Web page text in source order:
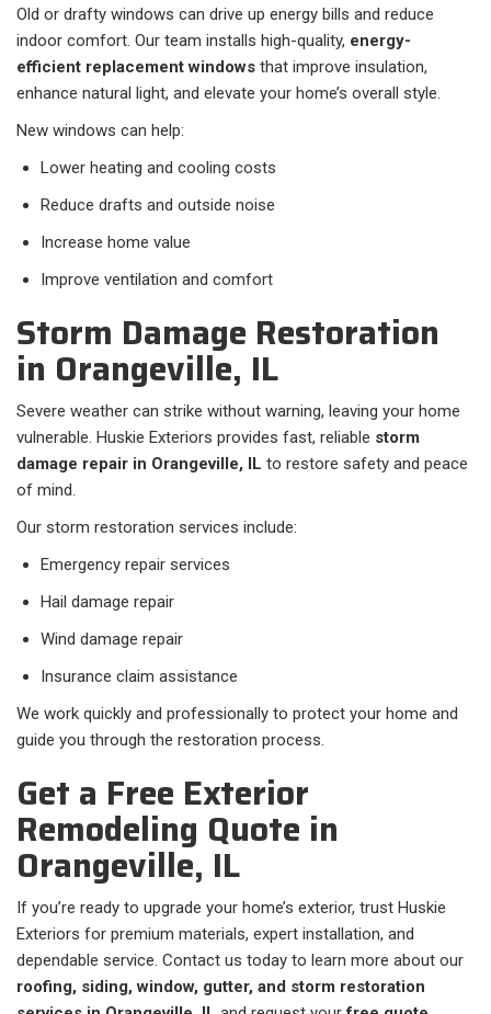
Old or drafty windows can drive up energy bills and reduce
indoor comfort. Our team installs high-quality, energy-
efficient replacement windows that improve insulation,
enhance natural light, and elevate your home’s overall style.
New windows can help:
Lower heating and cooling costs
Reduce drafts and outside noise
Increase home value
Improve ventilation and comfort
Storm Damage Restoration
in Orangeville, IL
Severe weather can strike without warning, leaving your home
vulnerable. Huskie Exteriors provides fast, reliable storm
damage repair in Orangeville, IL to restore safety and peace
of mind.
Our storm restoration services include:
Emergency repair services
Hail damage repair
Wind damage repair
Insurance claim assistance
We work quickly and professionally to protect your home and
guide you through the restoration process.
Get a Free Exterior
Remodeling Quote in
Orangeville, IL
If you’re ready to upgrade your home’s exterior, trust Huskie
Exteriors for premium materials, expert installation, and
dependable service. Contact us today to learn more about our
roofing, siding, window, gutter, and storm restoration